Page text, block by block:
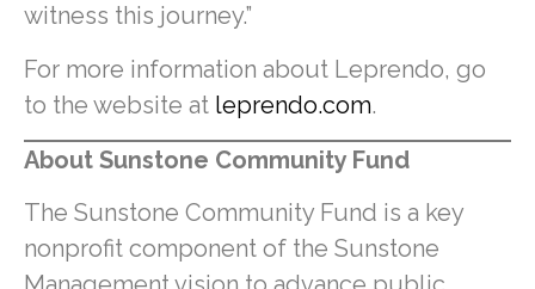
witness this journey.”
For more information about Leprendo, go
to the website at leprendo.com.
About Sunstone Community Fund
The Sunstone Community Fund is a key
nonprofit component of the Sunstone